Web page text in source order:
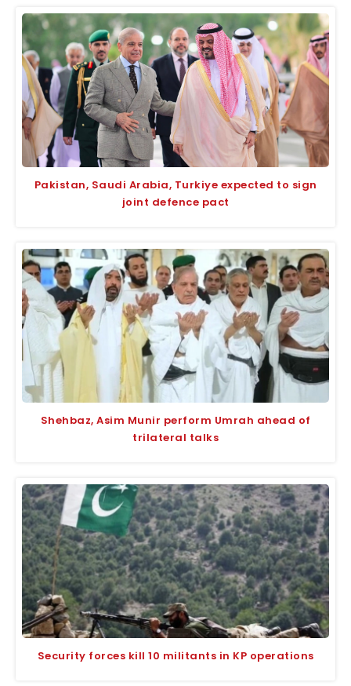
Pakistan, Saudi Arabia, Turkiye expected to sign
joint defence pact
Shehbaz, Asim Munir perform Umrah ahead of
trilateral talks
Security forces kill 10 militants in KP operations